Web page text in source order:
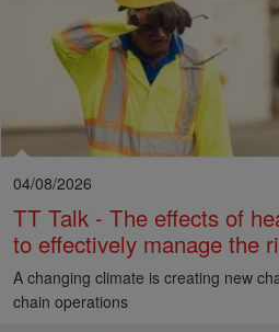
04/08/2026
TT Talk - The effects of
to effectively manage the
A changing climate is creating new
chain operations